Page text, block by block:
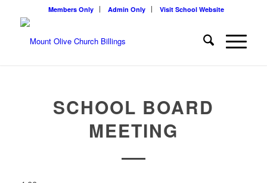
Members Only Admin Only Visit School Website
SCHOOL BOARD
MEETING